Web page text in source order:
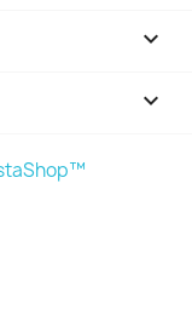

keyboard_arrow_down